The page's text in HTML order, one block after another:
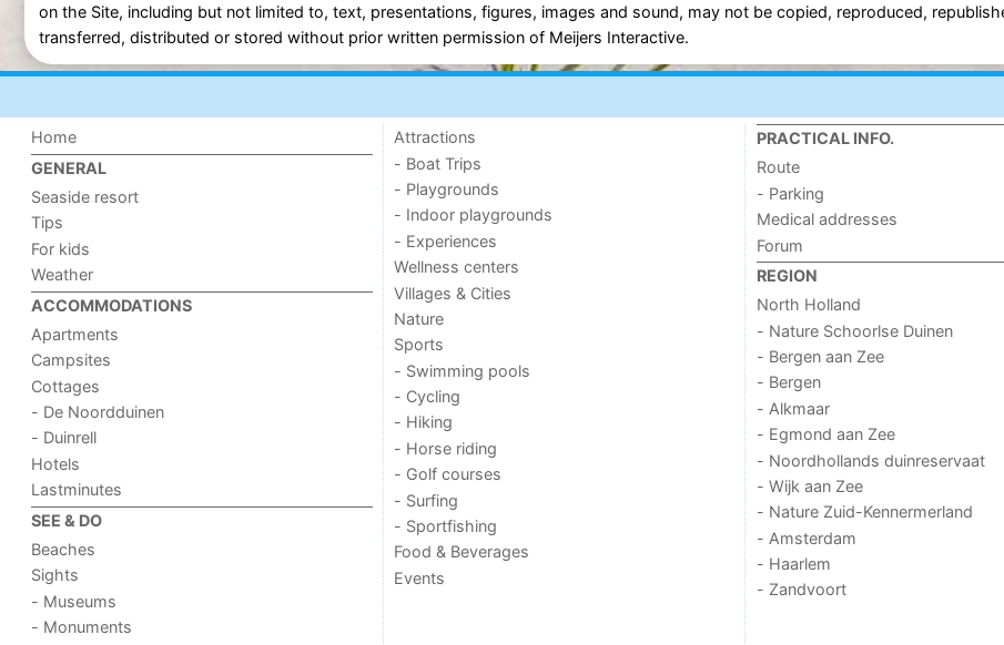
on the Site, including but not limited to, text, presentations, figures, images and sound, may not be copied, reproduced,
transferred, distributed or stored without prior written permission of Meijers Interactive.
Home
GENERAL
Seaside resort
Tips
For kids
Weather
ACCOMMODATIONS
Apartments
Campsites
Cottages
- De Noordduinen
- Duinrell
Hotels
Lastminutes
SEE & DO
Beaches
Sights
- Museums
- Monuments
Attractions
- Boat Trips
- Playgrounds
- Indoor playgrounds
- Experiences
Wellness centers
Villages & Cities
Nature
Sports
- Swimming pools
- Cycling
- Hiking
- Horse riding
- Golf courses
- Surfing
- Sportfishing
Food & Beverages
Events
PRACTICAL INFO.
Route
- Parking
Medical addresses
Forum
REGION
North Holland
- Nature Schoorlse Duinen
- Bergen aan Zee
- Bergen
- Alkmaar
- Egmond aan Zee
- Noordhollands duinreservaat
- Wijk aan Zee
- Nature Zuid-Kennermerland
- Amsterdam
- Haarlem
- Zandvoort